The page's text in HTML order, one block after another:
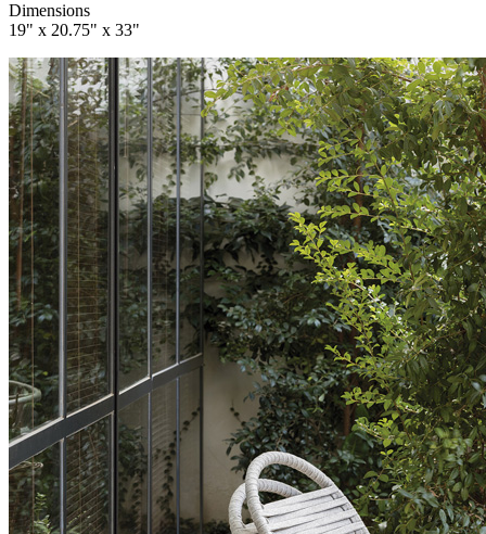
Dimensions
19" x 20.75" x 33"